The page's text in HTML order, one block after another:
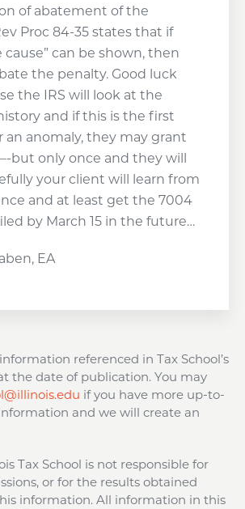
of abatement of the
Proc 84-35 states that if
cause” can be shown, then
the penalty. Good luck
the IRS will look at the
and if this is the first
an anomaly, they may grant
but only once and they will
your client will learn from
and at least get the 7004
by March 15 in the future…
EA
referenced in Tax School’s
the date of publication. You may
if you have more up-to-
and we will create an
Tax School is not responsible for
or for the results obtained
information. All information in this